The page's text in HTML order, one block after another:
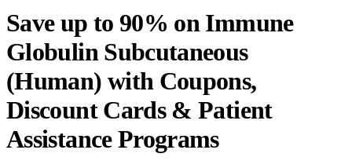
Save up to 90% on Immune
Globulin Subcutaneous
(Human) with Coupons,
Discount Cards & Patient
Assistance Programs